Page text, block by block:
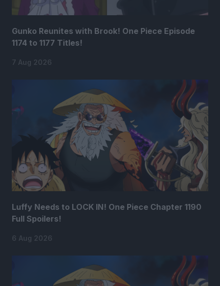
Gunko Reunites with Brook! One Piece Episode
1174 to 1177 Titles!
7 Aug 2026
Luffy Needs to LOCK IN! One Piece Chapter 1190
Full Spoilers!
6 Aug 2026